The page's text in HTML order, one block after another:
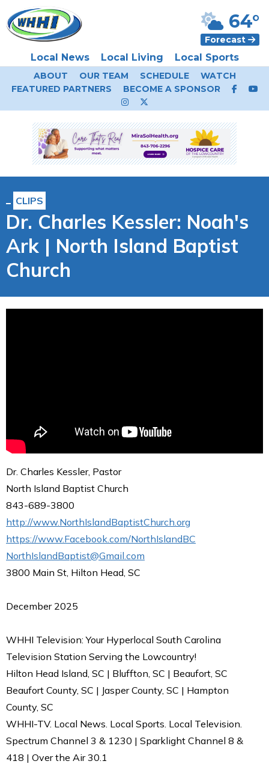
Local News Local Living Local Sports
64°
Forecast
ABOUT OUR TEAM SCHEDULE
WATCH
FEATURED PARTNERS
BECOME A SPONSOR
CLIPS
Dr. Charles Kessler: Noah's
Ark | North Island Baptist
Church
Dr. Charles Kessler, Pastor
North Island Baptist Church
843-689-3800
http://www.NorthIslandBaptistChurch.org
https://www.Facebook.com/NorthIslandBC
NorthIslandBaptist@Gmail.com
3800 Main St, Hilton Head, SC
December 2025
WHHI Television: Your Hyperlocal South Carolina
Television Station Serving the Lowcountry!
Hilton Head Island, SC | Bluffton, SC | Beaufort, SC
Beaufort County, SC | Jasper County, SC | Hampton
County, SC
WHHI-TV. Local News. Local Sports. Local Television.
Spectrum Channel 3 & 1230 | Sparklight Channel 8 &
418 | Over the Air 30.1